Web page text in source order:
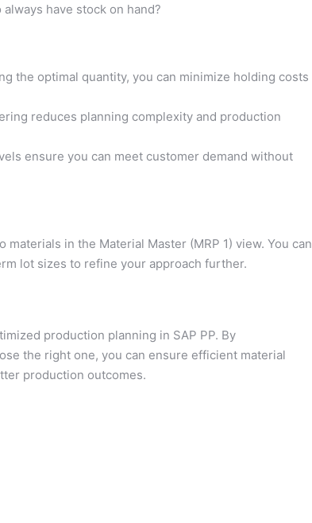
have stock on hand?
the optimal quantity, you can minimize holding costs
reduces planning complexity and production
ensure you can meet customer demand without
in the Material Master (MRP 1) view. You can
lot sizes to refine your approach further.
production planning in SAP PP. By
the right one, you can ensure efficient material
production outcomes.